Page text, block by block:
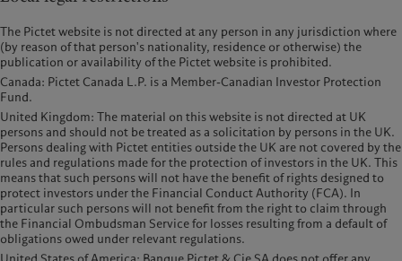
The Pictet website is not directed at any person in any jurisdiction where
(by reason of that person's nationality, residence or otherwise) the
publication or availability of the Pictet website is prohibited.
Canada: Pictet Canada L.P. is a Member-Canadian Investor Protection
Fund.
United Kingdom: The material on this website is not directed at UK
persons and should not be treated as a solicitation by persons in the UK.
Persons dealing with Pictet entities outside the UK are not covered by the
rules and regulations made for the protection of investors in the UK. This
means that such persons will not have the benefit of rights designed to
protect investors under the Financial Conduct Authority (FCA). In
particular such persons will not benefit from the right to claim through
the Financial Ombudsman Service for losses resulting from a default of
obligations owed under relevant regulations.